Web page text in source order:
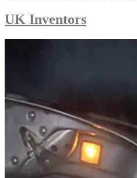
UK Inventors